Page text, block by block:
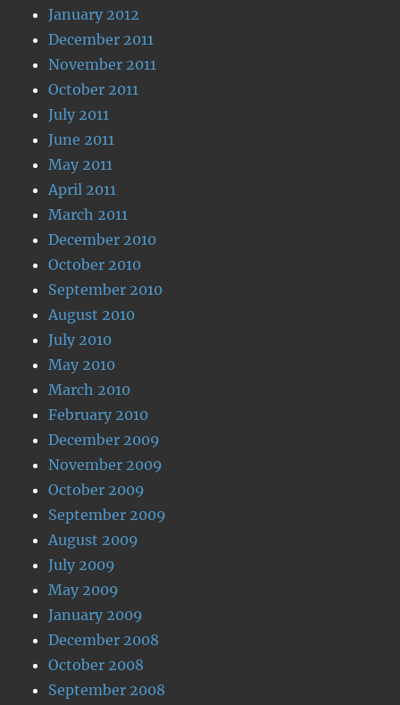
January 2012
December 2011
November 2011
October 2011
July 2011
June 2011
May 2011
April 2011
March 2011
December 2010
October 2010
September 2010
August 2010
July 2010
May 2010
March 2010
February 2010
December 2009
November 2009
October 2009
September 2009
August 2009
July 2009
May 2009
January 2009
December 2008
October 2008
September 2008